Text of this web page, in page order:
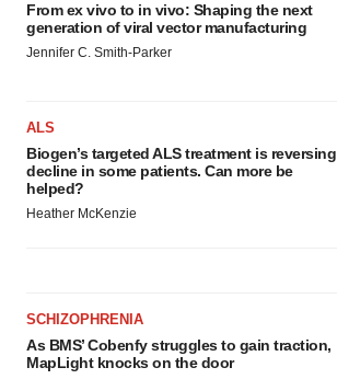
From ex vivo to in vivo: Shaping the next
generation of viral vector manufacturing
Jennifer C. Smith-Parker
ALS
Biogen’s targeted ALS treatment is reversing
decline in some patients. Can more be
helped?
Heather McKenzie
SCHIZOPHRENIA
As BMS’ Cobenfy struggles to gain traction,
MapLight knocks on the door